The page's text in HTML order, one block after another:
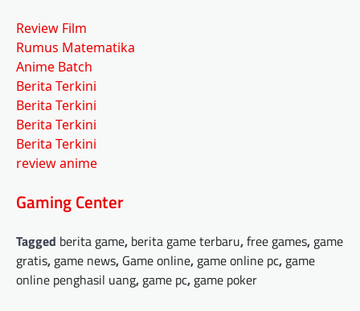
Review Film
Rumus Matematika
Anime Batch
Berita Terkini
Berita Terkini
Berita Terkini
Berita Terkini
review anime
Gaming Center
Tagged berita game, berita game terbaru,free games, game
gratis, game news, Game online, game online pc, game
online penghasil uang, game pc, game poker